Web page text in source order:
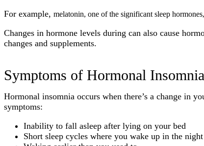
For example, melatonin, one of the significant sleep
Changes in hormone levels during can also cause
changes and supplements.
Symptoms of Hormonal Insomnia
Hormonal insomnia occurs when there’s a change in
symptoms:
Inability to fall asleep after lying on your bed
Short sleep cycles where you wake up in the